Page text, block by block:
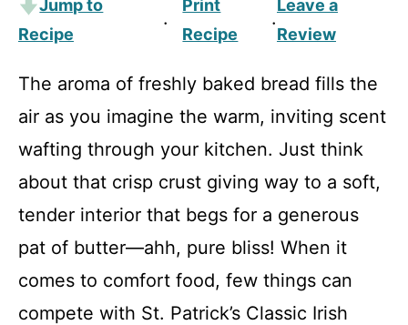
Jump to
Recipe
·
Print
Recipe
·
Leave a
Review
The aroma of freshly baked bread fills the
air as you imagine the warm, inviting scent
wafting through your kitchen. Just think
about that crisp crust giving way to a soft,
tender interior that begs for a generous
pat of butter—ahh, pure bliss! When it
comes to comfort food, few things can
compete with St. Patrick’s Classic Irish